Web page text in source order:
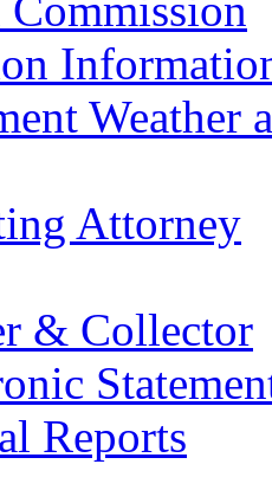
Weather
Attorney
& Collector
Reports